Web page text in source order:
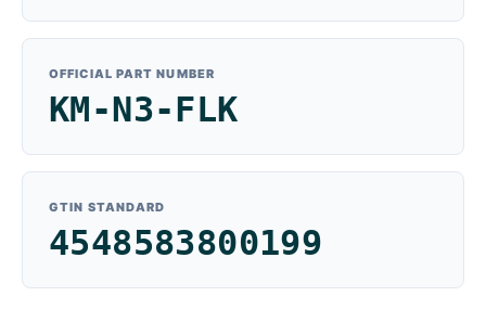
OFFICIAL PART NUMBER
KM-N3-FLK
GTIN STANDARD
4548583800199